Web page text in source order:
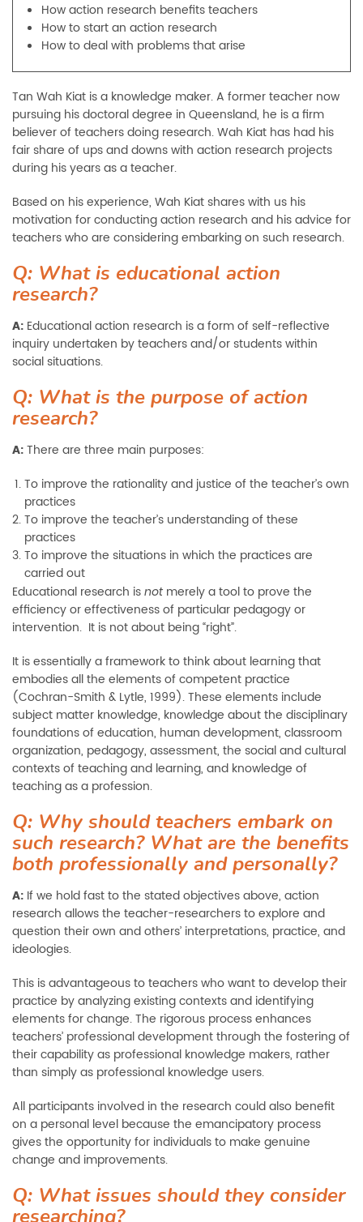
How action research benefits teachers
How to start an action research
How to deal with problems that arise
Tan Wah Kiat is a knowledge maker. A former teacher now
pursuing his doctoral degree in Queensland, he is a firm
believer of teachers doing research. Wah Kiat has had his
fair share of ups and downs with action research projects
during his years as a teacher.
Based on his experience, Wah Kiat shares with us his
motivation for conducting action research and his advice for
teachers who are considering embarking on such research.
Q: What is educational action
research?
A: Educational action research is a form of self-reflective
inquiry undertaken by teachers and/or students within
social situations.
Q: What is the purpose of action
research?
A:There are three main purposes:
To improve the rationality and justice of the teacher’s own
practices
To improve the teacher’s understanding of these
practices
To improve the situations in which the practices are
carried out
Educational research is not merely a tool to prove the
efficiency or effectiveness of particular pedagogy or
intervention. It is not about being “right”.
It is essentially a framework to think about learning that
embodies all the elements of competent practice
(Cochran-Smith & Lytle, 1999). These elements include
subject matter knowledge, knowledge about the disciplinary
foundations of education, human development, classroom
organization, pedagogy, assessment, the social and cultural
contexts of teaching and learning, and knowledge of
teaching as a profession.
Q: Why should teachers embark on
such research? What are the benefits
both professionally and personally?
A: If we hold fast to the stated objectives above, action
research allows the teacher-researchers to explore and
question their own and others’ interpretations, practice, and
ideologies.
This is advantageous to teachers who want to develop their
practice by analyzing existing contexts and identifying
elements for change. The rigorous process enhances
teachers’ professional development through the fostering of
their capability as professional knowledge makers, rather
than simply as professional knowledge users.
All participants involved in the research could also benefit
on a personal level because the emancipatory process
gives the opportunity for individuals to make genuine
change and improvements.
Q: What issues should they consider
researching?